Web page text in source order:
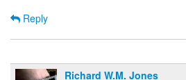
Reply
Richard W.M. Jones